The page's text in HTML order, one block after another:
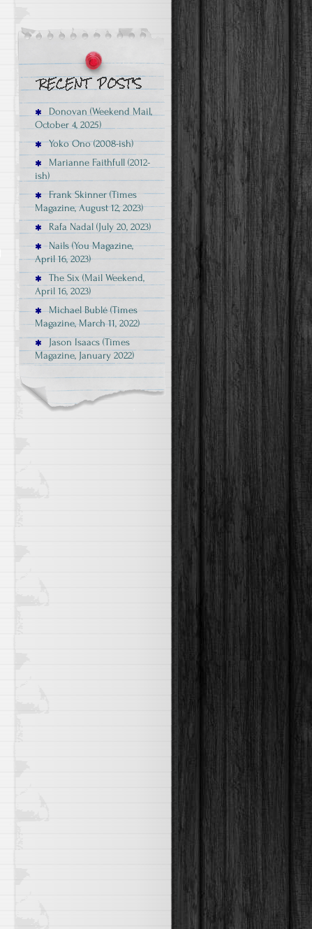
Donovan (Weekend Mail,
October 4, 2025)
Yoko Ono (2008-ish)
Marianne Faithfull (2012-
ish)
Frank Skinner (Times
Magazine, August 12, 2023)
Rafa Nadal (July 20, 2023)
Nails (You Magazine,
April 16, 2023)
The Six (Mail Weekend,
April 16, 2023)
Michael Bublé (Times
Magazine, March 11, 2022)
Jason Isaacs (Times
Magazine, January 2022)